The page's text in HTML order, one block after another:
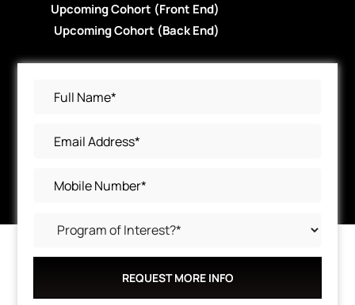
Upcoming Cohort (Front End)
Upcoming Cohort (Back End)
REQUEST MORE INFO